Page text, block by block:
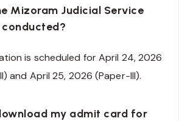
Mizoram Judicial Service
conducted?
is scheduled for April 24, 2026
and April 25, 2026 (Paper-III).
my admit card for